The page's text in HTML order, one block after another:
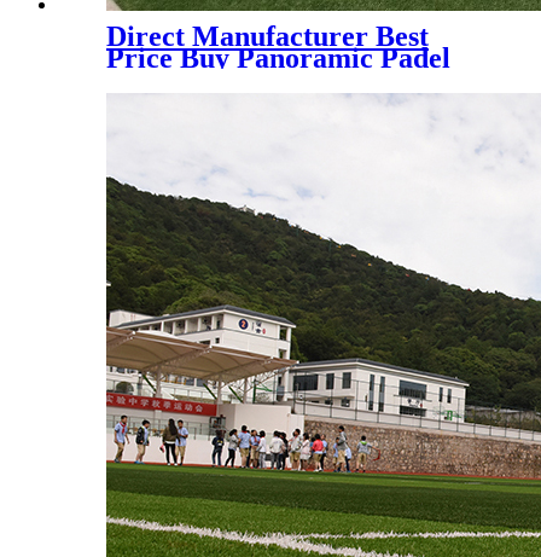
Direct Manufacturer Best
Price Buy Panoramic Padel